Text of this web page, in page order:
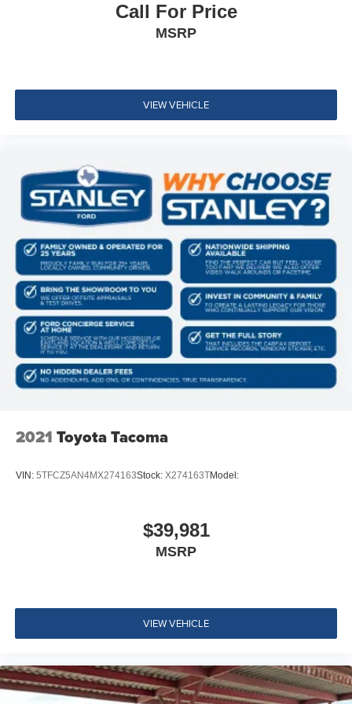
Cushion/Seatback Rear Seat
Manual Tilt/Telescoping Steering Column
Dynamic Radar Cruise Control (DRCC)
Manual Air Conditioning
HVAC -inc: Underseat Ducts
Locking glove box
Driver foot rest
Full Cloth Headliner
Cloth Door Trim Insert
Urethane Gear Shifter Material
Interior Trim -inc: Metal-Look Door Panel Insert, Metal-
Look Console Insert and Chrome/Metal-Look Interior
Accents
Full Floor Console w/Covered Storage, Mini Overhead
Full Carpet Floor Covering
Instrument Panel Bin, Interior Concealed Storage,
Outside Temp Gauge
Seats w/Cloth Back Material
Front Center Armrest
Call For Price
MSRP
VIEW VEHICLE
2021 Toyota Tacoma
VIN: 5TFCZ5AN4MX274163Stock: X274163TModel:
$39,981
MSRP
VIEW VEHICLE